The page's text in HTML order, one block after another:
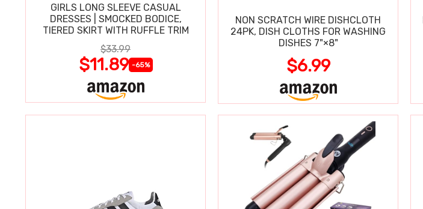
GIRLS LONG SLEEVE CASUAL
DRESSES | SMOCKED BODICE,
TIERED SKIRT WITH RUFFLE TRIM
$33.99
$11.89 -65%
NON SCRATCH WIRE DISHCLOTH
24PK, DISH CLOTHS FOR WASHING
DISHES 7"×8"
$6.99